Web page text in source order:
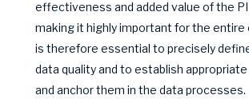
effectiveness and added value of the
making it highly important for the entire
is therefore essential to precisely
data quality and to establish
and anchor them in the data processes.